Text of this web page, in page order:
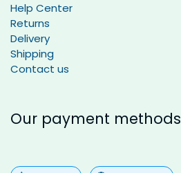
Help Center
Returns
Delivery
Shipping
Contact us
Our payment methods